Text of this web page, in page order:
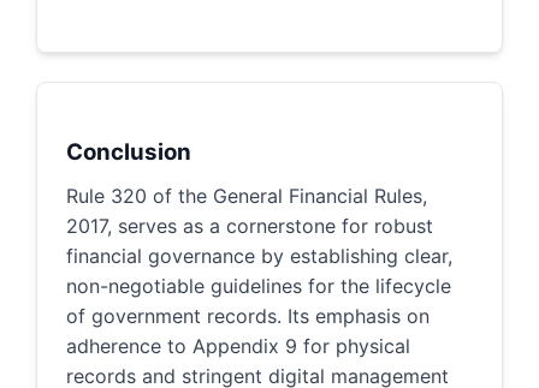
Conclusion
Rule 320 of the General Financial Rules,
2017, serves as a cornerstone for robust
financial governance by establishing clear,
non-negotiable guidelines for the lifecycle
of government records. Its emphasis on
adherence to Appendix 9 for physical
records and stringent digital management